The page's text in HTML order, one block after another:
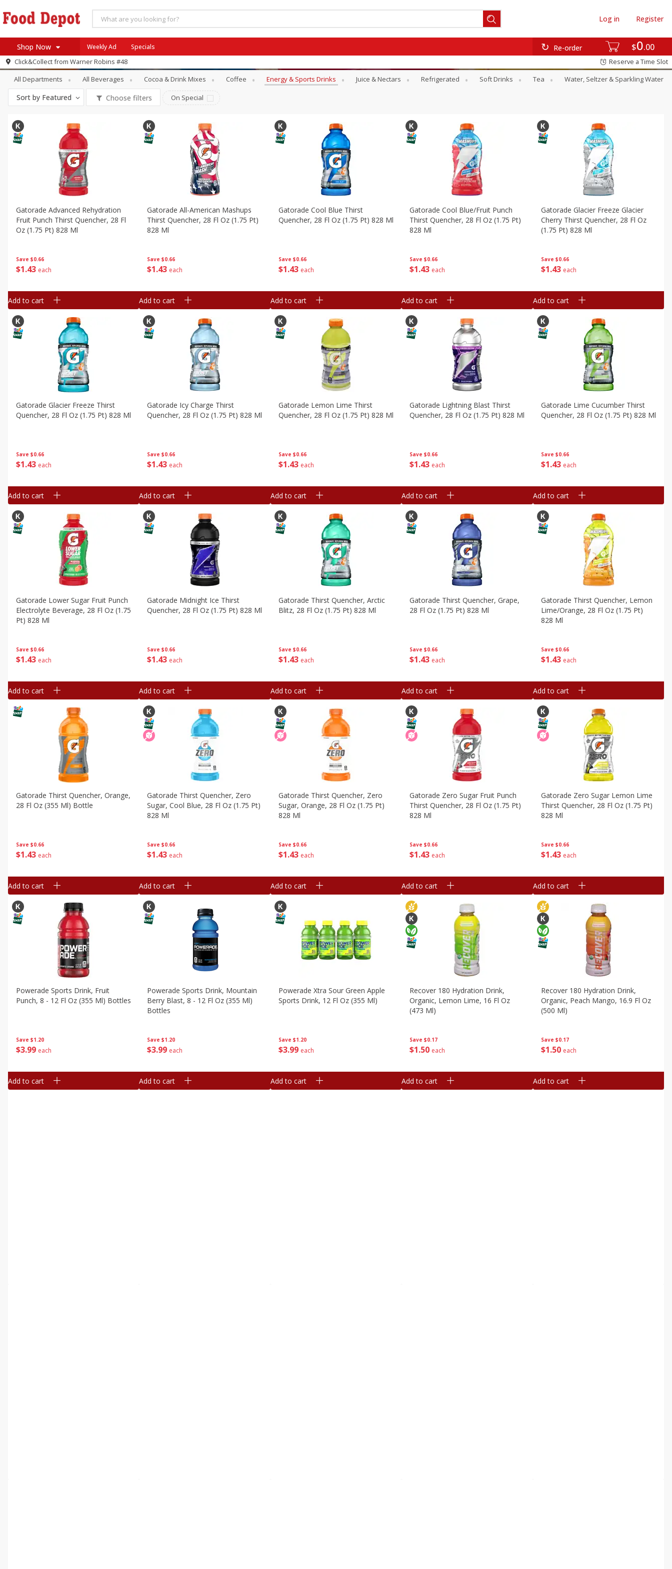
$0 00
Re-order
Log in Register
Shop Now
Log in to your account
Register
Home
Specials
Coupons
SNAP Eligible
Weekly Ad Specials
Click&Collect from Warner Robins #48 Reserve a Time Slot
Beverages Energy & Sports Drinks
All Departments All Beverages Cocoa & Drink Mixes Coffee Energy & Sports Drinks Juice & Nectars Refrigerated Soft Drinks Tea Water, Seltzer & Sparkling Water
Sort by Featured Choose filters On Special
Save $0.66
$1 43 each
Gatorade Advanced Rehydration
Fruit Punch Thirst Quencher, 28 Fl
Oz (1.75 Pt) 828 Ml
Add to cart
Save $0.66
$1 43 each
Gatorade All-American Mashups
Thirst Quencher, 28 Fl Oz (1.75 Pt)
828 Ml
Add to cart
Save $0.66
$1 43 each
Gatorade Cool Blue Thirst
Quencher, 28 Fl Oz (1.75 Pt) 828 Ml
Add to cart
Save $0.66
$1 43 each
Gatorade Cool Blue/fruit Punch
Thirst Quencher, 28 Fl Oz (1.75 Pt)
828 Ml
Add to cart
Save $0.66
$1 43 each
Gatorade Glacier Freeze Glacier
Cherry Thirst Quencher, 28 Fl Oz
(1.75 Pt) 828 Ml
Add to cart
Save $0.66
$1 43 each
Gatorade Glacier Freeze Thirst
Quencher, 28 Fl Oz (1.75 Pt) 828 Ml
Add to cart
Save $0.66
$1 43 each
Gatorade Icy Charge Thirst
Quencher, 28 Fl Oz (1.75 Pt) 828 Ml
Add to cart
Save $0.66
$1 43 each
Gatorade Lemon Lime Thirst
Quencher, 28 Fl Oz (1.75 Pt) 828 Ml
Add to cart
Save $0.66
$1 43 each
Gatorade Lightning Blast Thirst
Quencher, 28 Fl Oz (1.75 Pt) 828 Ml
Add to cart
Save $0.66
$1 43 each
Gatorade Lime Cucumber Thirst
Quencher, 28 Fl Oz (1.75 Pt) 828 Ml
Add to cart
Save $0.66
$1 43 each
Gatorade Lower Sugar Fruit Punch
Electrolyte Beverage, 28 Fl Oz (1.75
Pt) 828 Ml
Add to cart
Save $0.66
$1 43 each
Gatorade Midnight Ice Thirst
Quencher, 28 Fl Oz (1.75 Pt) 828 Ml
Add to cart
Save $0.66
$1 43 each
Gatorade Thirst Quencher, Arctic
Blitz, 28 Fl Oz (1.75 Pt) 828 Ml
Add to cart
Save $0.66
$1 43 each
Gatorade Thirst Quencher, Grape,
28 Fl Oz (1.75 Pt) 828 Ml
Add to cart
Save $0.66
$1 43 each
Gatorade Thirst Quencher, Lemon
Lime/orange, 28 Fl Oz (1.75 Pt)
828 Ml
Add to cart
Save $0.66
$1 43 each
Gatorade Thirst Quencher, Orange,
28 Fl Oz (355 Ml) Bottle
Add to cart
Save $0.66
$1 43 each
Gatorade Thirst Quencher, Zero
Sugar, Cool Blue, 28 Fl Oz (1.75 Pt)
828 Ml
Add to cart
Save $0.66
$1 43 each
Gatorade Thirst Quencher, Zero
Sugar, Orange, 28 Fl Oz (1.75 Pt)
828 Ml
Add to cart
Save $0.66
$1 43 each
Gatorade Zero Sugar Fruit Punch
Thirst Quencher, 28 Fl Oz (1.75 Pt)
828 Ml
Add to cart
Save $0.66
$1 43 each
Gatorade Zero Sugar Lemon Lime
Thirst Quencher, 28 Fl Oz (1.75 Pt)
828 Ml
Add to cart
Save $1.20
$399 each
Powerade Sports Drink, Fruit
Punch, 8 - 12 Fl Oz (355 Ml) Bottles
Add to cart
Save $1.20
$3 99 each
Powerade Sports Drink, Mountain
Berry Blast, 8 - 12 Fl Oz (355 Ml)
Bottles
Add to cart
Save $1.20
$399 each
Powerade Xtra Sour Green Apple
Sports Drink, 12 Fl Oz (355 Ml)
Add to cart
Save $0.17
$1 50 each
Recover 180 Hydration Drink,
Organic, Lemon Lime, 16 Fl Oz
(473 Ml)
Add to cart
Save $0.17
$1 50 each
Recover 180 Hydration Drink,
Organic, Peach Mango, 16.9 Fl Oz
(500 Ml)
Add to cart